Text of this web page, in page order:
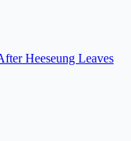
Heeseung Leaves